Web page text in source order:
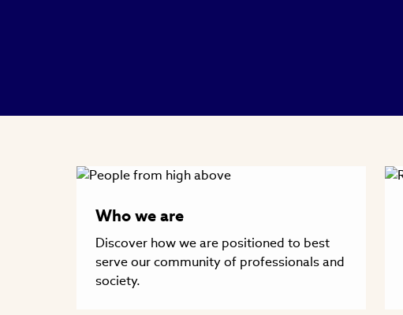
Who we are
Discover how we are positioned to best
serve our community of professionals and
society.